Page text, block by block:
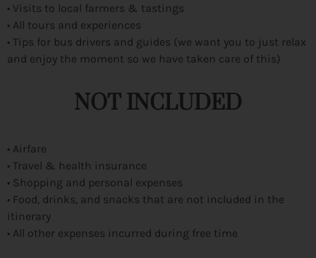
• Visits to local farmers & tastings
• All tours and experiences
• Tips for bus drivers and guides (we want you to just relax
and enjoy the moment so we have taken care of this)
NOT INCLUDED
• Airfare
• Travel & health insurance
• Shopping and personal expenses
• Food, drinks, and snacks that are not included in the
itinerary
• All other expenses incurred during free time